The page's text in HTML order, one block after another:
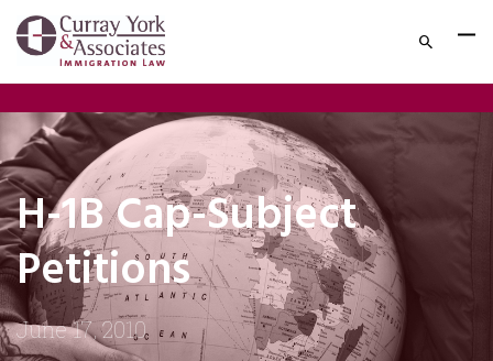
H-1B Cap-Subject
Petitions
June 17, 2010